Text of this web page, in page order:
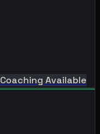
Coaching Available